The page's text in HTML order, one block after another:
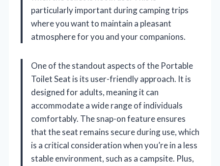
particularly important during camping trips
where you want to maintain a pleasant
atmosphere for you and your companions.
One of the standout aspects of the Portable
Toilet Seat is its user-friendly approach. It is
designed for adults, meaning it can
accommodate a wide range of individuals
comfortably. The snap-on feature ensures
that the seat remains secure during use, which
is a critical consideration when you’re in a less
stable environment, such as a campsite. Plus,